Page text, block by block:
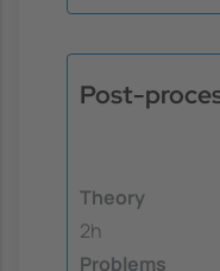
Post-
Theory
2h
Problems